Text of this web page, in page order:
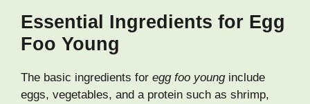
Essential Ingredients for Egg
Foo Young
The basic ingredients for egg foo younginclude
eggs, vegetables, and a protein such as shrimp,